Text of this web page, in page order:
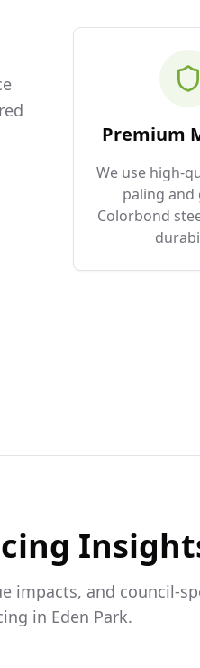
Premium
We use high-
paling and
Colorbond
impacts, and council-
in Eden Park.